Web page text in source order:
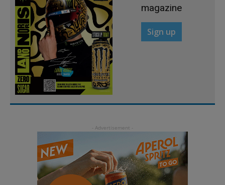
magazine
Sign up